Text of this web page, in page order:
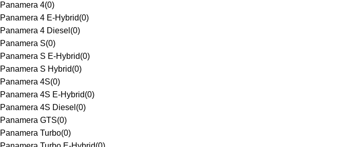
Panamera 4(0)
Panamera 4 E-Hybrid(0)
Panamera 4 Diesel (0)
Panamera S(0)
Panamera S E-Hybrid(0)
Panamera S Hybrid(0)
Panamera 4S(0)
Panamera 4S E-Hybrid(0)
Panamera 4S Diesel (0)
Panamera GTS(0)
Panamera Turbo(0)